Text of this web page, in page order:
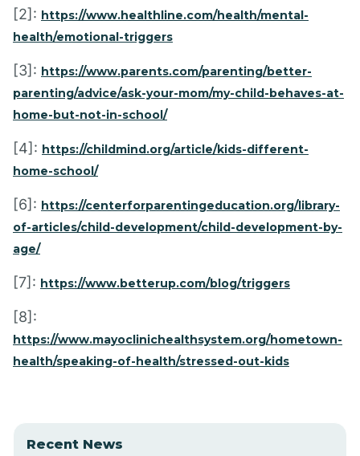
[2]: https://www.healthline.com/health/mental-
health/emotional-triggers
[3]: https://www.parents.com/parenting/better-
parenting/advice/ask-your-mom/my-child-behaves-at-
home-but-not-in-school/
[4]: https://childmind.org/article/kids-different-
home-school/
[6]: https://centerforparentingeducation.org/library-
of-articles/child-development/child-development-by-
age/
[7]: https://www.betterup.com/blog/triggers
[8]:
https://www.mayoclinichealthsystem.org/hometown-
health/speaking-of-health/stressed-out-kids
Recent News